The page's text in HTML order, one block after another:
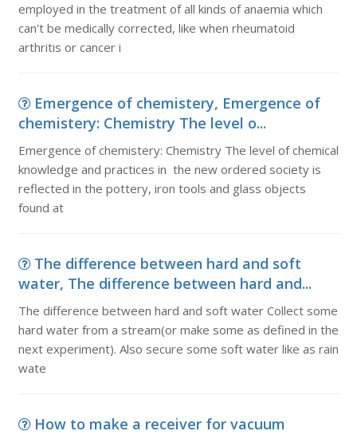
employed in the treatment of all kinds of anaemia which
can't be medically corrected, like when rheumatoid
arthritis or cancer i
Emergence of chemistery, Emergence of
chemistery: Chemistry The level o...
Emergence of chemistery: Chemistry The level of chemical
knowledge and practices in the new ordered society is
reflected in the pottery, iron tools and glass objects
found at
The difference between hard and soft
water, The difference between hard and...
The difference between hard and soft water Collect some
hard water from a stream(or make some as defined in the
next experiment). Also secure some soft water like as rain
wate
How to make a receiver for vacuum